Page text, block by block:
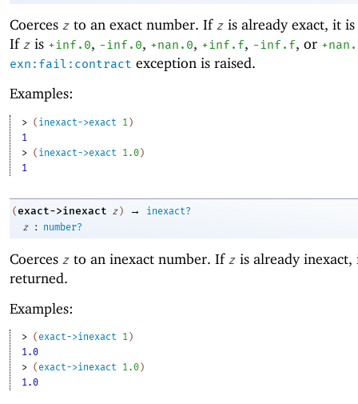
Coerces z to an exact number. If z is already exact, it
If z is +inf.0, -inf.0, +nan.0, +inf.f, -inf.f, or
exn:fail:contract exception is raised.
Examples:
> ( inexact->exact 1 )
1
> ( inexact->exact 1.0)
1
(exact->inexact z ) →
inexact?
z
: number?
Coerces z to an inexact number. If z is already inexact,
returned.
Examples:
> ( exact->inexact 1 )
1.0
> ( exact->inexact 1.0 )
1.0